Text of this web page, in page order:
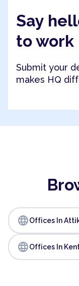
Say
to work
Submit your
makes HQ
languageOffices In
languageOffices In